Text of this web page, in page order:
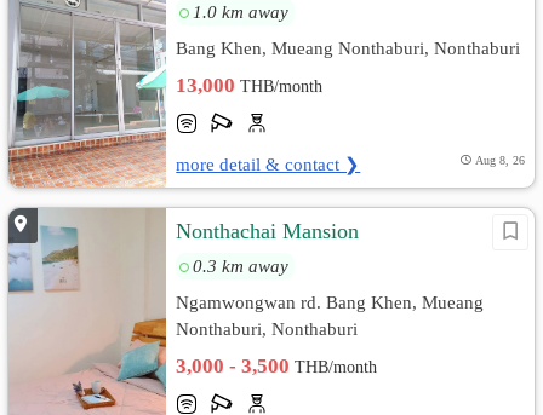
1.0 km away
Bang Khen, Mueang Nonthaburi, Nonthaburi
13,000THB/month
more detail & contact ❯ Aug 8, 26
Nonthachai Mansion
0.3 km away
Ngamwongwan rd. Bang Khen, Mueang
Nonthaburi, Nonthaburi
3,000 - 3,500THB/month